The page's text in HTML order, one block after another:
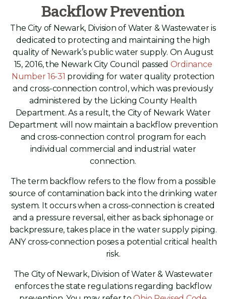
Backflow Prevention
The City of Newark, Division of Water & Wastewater is
dedicated to protecting and maintaining the high
quality of Newark’s public water supply. On August
15, 2016, the Newark City Council passed Ordinance
Number 16-31 providing for water quality protection
and cross-connection control, which was previously
administered by the Licking County Health
Department. As a result, the City of Newark Water
Department will now maintain a backflow prevention
and cross-connection control program for each
individual commercial and industrial water
connection.
The term backflow refers to the flow from a possible
source of contamination back into the drinking water
system. It occurs when a cross-connection is created
and a pressure reversal, either as back siphonage or
backpressure, takes place in the water supply piping.
ANY cross-connection poses a potential critical health
risk.
The City of Newark, Division of Water & Wastewater
enforces the state regulations regarding backflow